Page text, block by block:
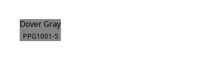
Dover Gray
PPG1001-5